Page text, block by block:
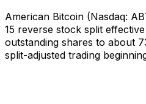
American Bitcoin (Nasdaq:
15 reverse stock split
outstanding shares to about
split-adjusted trading